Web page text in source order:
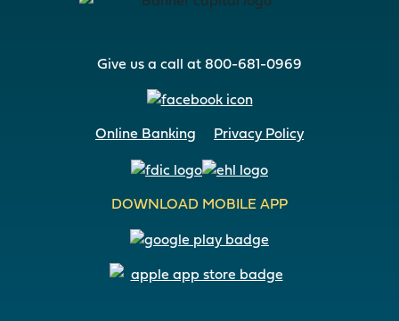
Give us a call at 800-681-0969
Online Banking Privacy Policy
DOWNLOAD MOBILE APP